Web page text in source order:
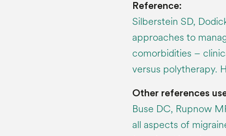
Reference:
Silberstein SD,
approaches to
comorbidities –
versus polytherapy.
Other references
Buse DC, Rupnow
all aspects of